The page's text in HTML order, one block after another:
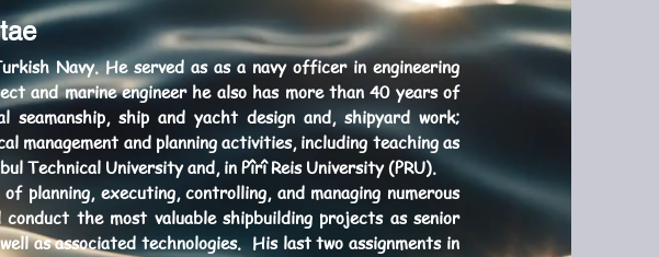
Navy. He served as as a navy officer in engineering
and marine engineer he also has more than 40 years of
seamanship, ship and yacht design and, shipyard work;
management and planning activities, including teaching as
Technical University and, in Pîrî Reis University (PRU).
planning, executing, controlling, and managing numerous
the most valuable shipbuilding projects as senior
as associated technologies. His last two assignments in